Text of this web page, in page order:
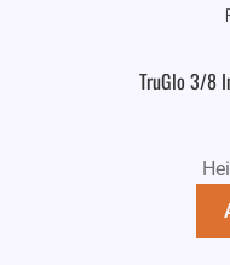
TruGlo 3/8